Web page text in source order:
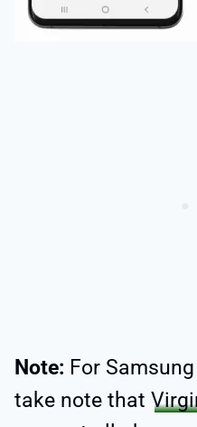
Note: For
take note that